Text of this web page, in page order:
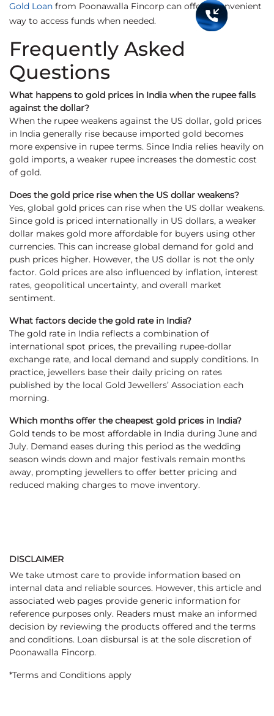
Gold Loan from Poonawalla Fincorp can offer a convenient
way to access funds when needed.
Frequently Asked
Questions
What happens to gold prices in India when the rupee falls
against the dollar?
When the rupee weakens against the US dollar, gold prices
in India generally rise because imported gold becomes
more expensive in rupee terms. Since India relies heavily on
gold imports, a weaker rupee increases the domestic cost
of gold.
Does the gold price rise when the US dollar weakens?
Yes, global gold prices can rise when the US dollar weakens.
Since gold is priced internationally in US dollars, a weaker
dollar makes gold more affordable for buyers using other
currencies. This can increase global demand for gold and
push prices higher. However, the US dollar is not the only
factor. Gold prices are also influenced by inflation, interest
rates, geopolitical uncertainty, and overall market
sentiment.
What factors decide the gold rate in India?
The gold rate in India reflects a combination of
international spot prices, the prevailing rupee-dollar
exchange rate, and local demand and supply conditions. In
practice, jewellers base their daily pricing on rates
published by the local Gold Jewellers’ Association each
morning.
Which months offer the cheapest gold prices in India?
Gold tends to be most affordable in India during June and
July. Demand eases during this period as the wedding
season winds down and major festivals remain months
away, prompting jewellers to offer better pricing and
reduced making charges to move inventory.
DISCLAIMER
We take utmost care to provide information based on
internal data and reliable sources. However, this article and
associated web pages provide generic information for
reference purposes only. Readers must make an informed
decision by reviewing the products offered and the terms
and conditions. Loan disbursal is at the sole discretion of
Poonawalla Fincorp.
*Terms and Conditions apply